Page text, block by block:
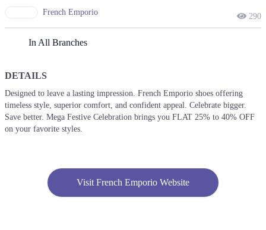
French Emporio 290
In All Branches
DETAILS
Designed to leave a lasting impression. French Emporio shoes offering
timeless style, superior comfort, and confident appeal. Celebrate bigger.
Save better. Mega Festive Celebration brings you FLAT 25% to 40% OFF
on your favorite styles.
Visit French Emporio Website